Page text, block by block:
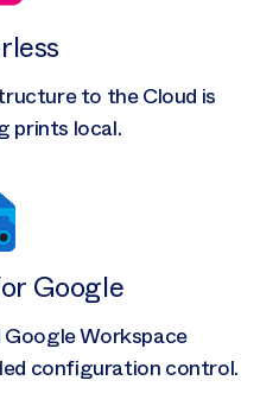
to the Cloud is
prints local.
Google
Google Workspace
configuration control.